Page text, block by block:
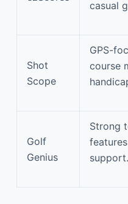
casual
Shot
Scope
GPS-
course
Golf
Genius
Strong
support.